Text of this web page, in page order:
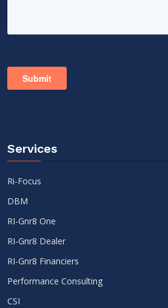
Services
Ri-Focus
DBM
RI-Gnr8 One
RI-Gnr8 Dealer
RI-Gnr8 Financiers
Performance Consulting
CSI